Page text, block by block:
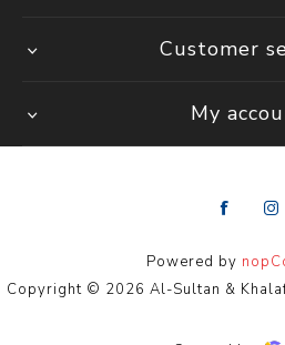
Customer
My
Powered by
Copyright © 2026 Al-Sultan &